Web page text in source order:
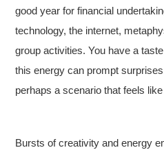
good year for financial
technology, the internet,
group activities. You have a
this energy can prompt
perhaps a scenario that feels
Bursts of creativity and energy